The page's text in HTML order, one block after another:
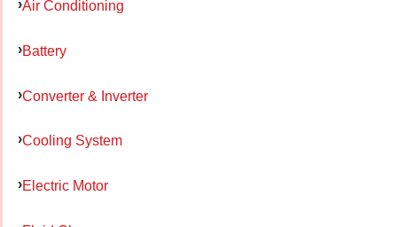
Air Conditioning
Battery
Converter & Inverter
Cooling System
Electric Motor